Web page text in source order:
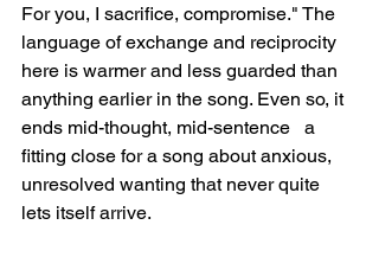
For you, I sacrifice, compromise." The
language of exchange and reciprocity
here is warmer and less guarded than
anything earlier in the song. Even so, it
ends mid-thought, mid-sentence   a
fitting close for a song about anxious,
unresolved wanting that never quite
lets itself arrive.